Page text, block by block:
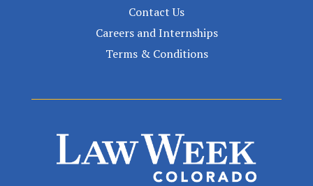
Contact Us
Careers and Internships
Terms & Conditions